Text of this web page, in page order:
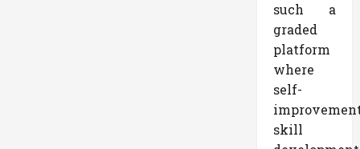
such a
graded
platform
where
self-
skill